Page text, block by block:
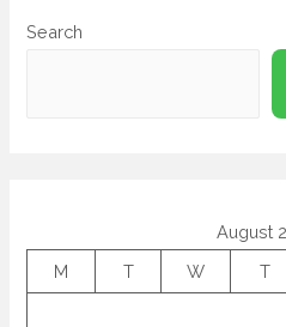
Search
August
M
T W T